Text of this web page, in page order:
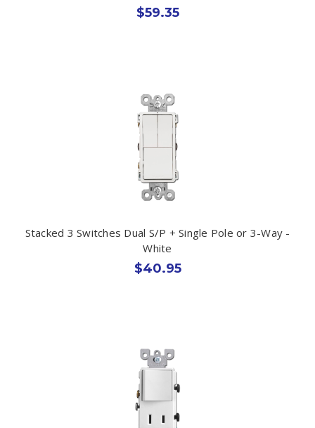
$59.35
Stacked 3 Switches Dual S/P + Single Pole or 3-Way -
White
$40.95